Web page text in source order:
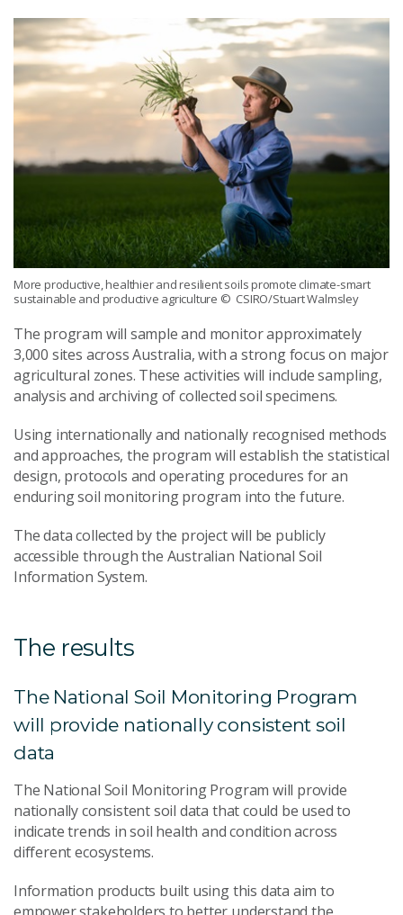
More productive, healthier and resilient soils promote climate-smart
sustainable and productive agriculture © CSIRO/Stuart Walmsley
The program will sample and monitor approximately
3,000 sites across Australia, with a strong focus on major
agricultural zones. These activities will include sampling,
analysis and archiving of collected soil specimens.
Using internationally and nationally recognised methods
and approaches, the program will establish the statistical
design, protocols and operating procedures for an
enduring soil monitoring program into the future.
The data collected by the project will be publicly
accessible through the Australian National Soil
Information System.
The results
The National Soil Monitoring Program
will provide nationally consistent soil
data
The National Soil Monitoring Program will provide
nationally consistent soil data that could be used to
indicate trends in soil health and condition across
different ecosystems.
Information products built using this data aim to